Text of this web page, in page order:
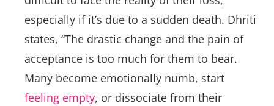
especially if it’s due to a sudden death. Dhriti
states, “The drastic change and the pain of
acceptance is too much for them to bear.
Many become emotionally numb, start
feeling empty, or dissociate from their